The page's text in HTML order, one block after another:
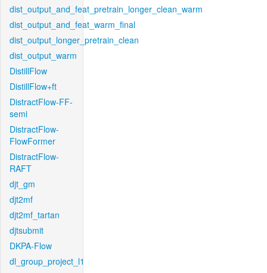
dist_output_and_feat_pretrain_longer_clean_warm
dist_output_and_feat_warm_final
dist_output_longer_pretrain_clean
dist_output_warm
DistillFlow
DistillFlow+ft
DistractFlow-FF-
semi
DistractFlow-
FlowFormer
DistractFlow-
RAFT
djt_gm
djt2mf
djt2mf_tartan
djtsubmit
DKPA-Flow
dl_group_project_l1